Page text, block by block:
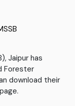
Jaipur has
Forester
download their